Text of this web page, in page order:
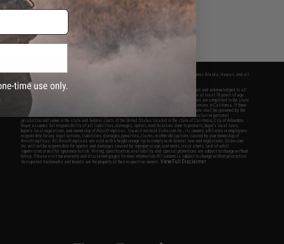
Evike Events
* Free shipping offers apply only to orders shipped within the continental United States. This excludes Alaska, Hawaii, and all
international destinations.
By accessing any of Evike.com's services and products provided, you will have read, agreed, verified and acknowledged to all
the conditions in Evike.com's
and to all of our waivers and disclaimers below: You are at least 18 years of age.
All goods sold on Evike.com are specifically for Airsoft gaming purposes only. All sale transactions are completed in the state
of California under California law and regulations. All shipping are done via buyer selected/paid carriers in California. If there
is any dispute about or involving Evike.com's services or products provided, you agree that the dispute shall be governed by the
laws of the State of California, USA, without regard to conflict of law provisions and you agree to exclusive personal
jurisdiction and venue in the state and federal courts of the United States located in the state of California, City of Alhambra.
Buyer assumes full responsibility of all liabilities, damages, injuries, modifications done to products, buyer's local laws,
buyer's local regulations, and ownership of Airsoft replicas. You will not hold Evike.com Inc., its owners, affiliates or employees
responsible for any legal actions, liabilities, damages, penalties, claims, or other obligations caused by your ownership of
Airsoft replicas. All Airsoft replicas are sold with a bright orange tip to comply with federal law and regulations. Evike.com
Inc. will not be responsible for injuries and damages caused by improper usage, user errors, crazy stunts, lack of adult
supervision, or willful ignorance to risk. Pricing, specification, availability and special promotions are subject to change without
notice. Please visit our warranty and disclaimer pages for more information. All content is subject to change without prior notice.
Designated trademarks and brands are the property of their respective owners.View Full Disclaimer